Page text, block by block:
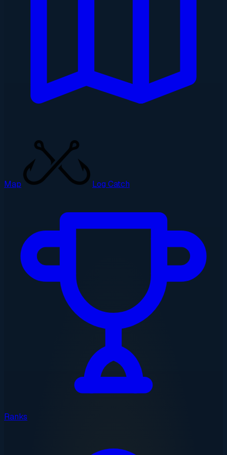
Map Log Catch
Ranks